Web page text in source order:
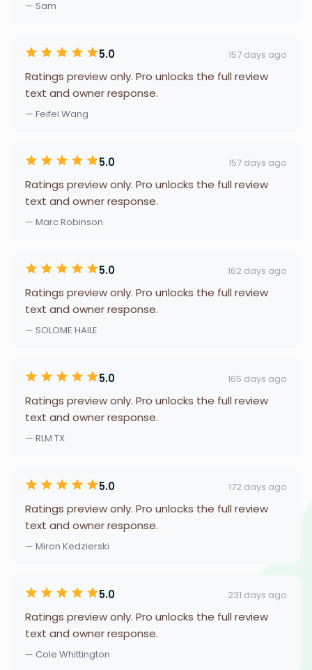
— Sam
5.0 157 days ago
Ratings preview only. Pro unlocks the full review
text and owner response.
— Feifei Wang
5.0 157 days ago
Ratings preview only. Pro unlocks the full review
text and owner response.
— Marc Robinson
5.0 162 days ago
Ratings preview only. Pro unlocks the full review
text and owner response.
— SOLOME HAILE
5.0 165 days ago
Ratings preview only. Pro unlocks the full review
text and owner response.
— RLM TX
5.0 172 days ago
Ratings preview only. Pro unlocks the full review
text and owner response.
— Miron Kedzierski
5.0 231 days ago
Ratings preview only. Pro unlocks the full review
text and owner response.
— Cole Whittington